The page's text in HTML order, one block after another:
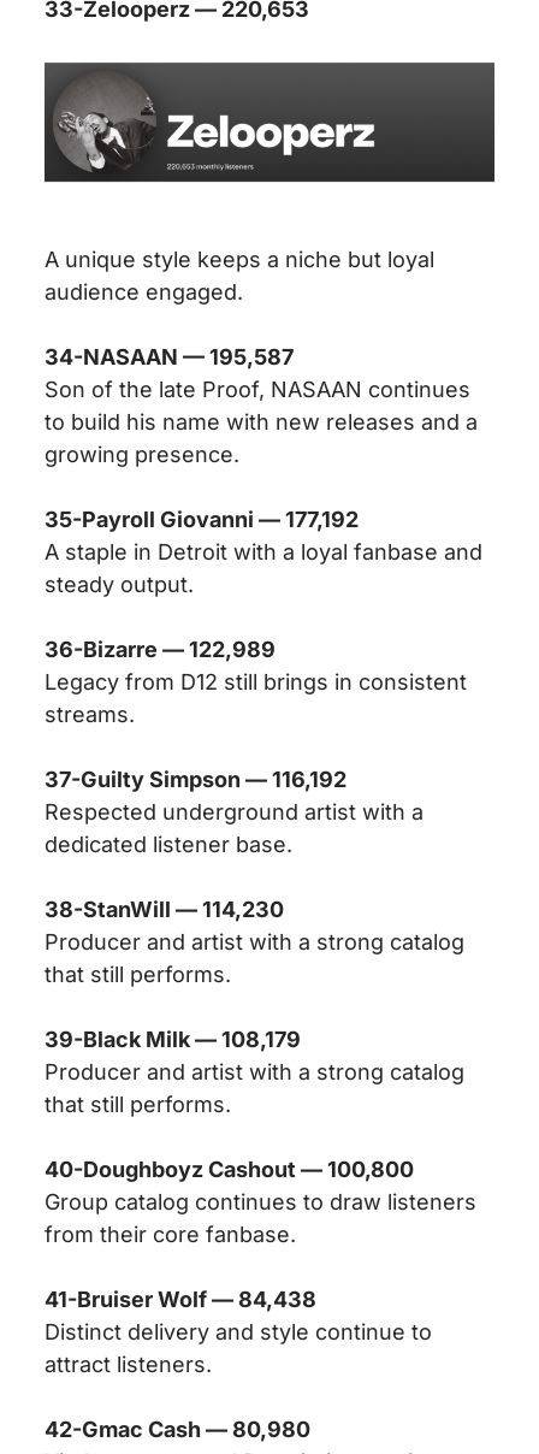
33-Zelooperz — 220,653
A unique style keeps a niche but loyal
audience engaged.
34-NASAAN — 195,587
Son of the late Proof, NASAAN continues
to build his name with new releases and a
growing presence.
35-Payroll Giovanni — 177,192
A staple in Detroit with a loyal fanbase and
steady output.
36-Bizarre — 122,989
Legacy from D12 still brings in consistent
streams.
37-Guilty Simpson — 116,192
Respected underground artist with a
dedicated listener base.
38-StanWill — 114,230
Producer and artist with a strong catalog
that still performs.
39-Black Milk — 108,179
Producer and artist with a strong catalog
that still performs.
40-Doughboyz Cashout — 100,800
Group catalog continues to draw listeners
from their core fanbase.
41-Bruiser Wolf — 84,438
Distinct delivery and style continue to
attract listeners.
42-Gmac Cash — 80,980